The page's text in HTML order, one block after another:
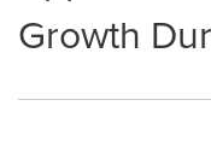
Growth